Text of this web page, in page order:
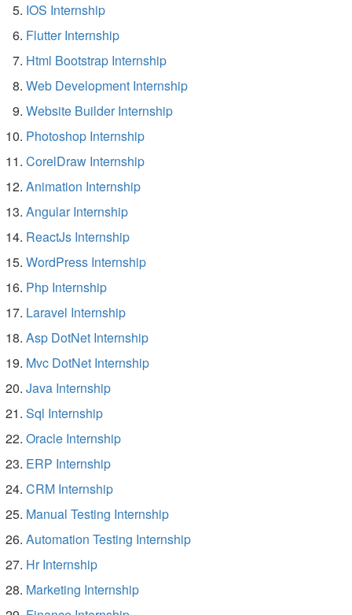
IOS Internship
Flutter Internship
Html Bootstrap Internship
Web Development Internship
Website Builder Internship
Photoshop Internship
CorelDraw Internship
Animation Internship
Angular Internship
ReactJs Internship
WordPress Internship
Php Internship
Laravel Internship
Asp DotNet Internship
Mvc DotNet Internship
Java Internship
Sql Internship
Oracle Internship
ERP Internship
CRM Internship
Manual Testing Internship
Automation Testing Internship
Hr Internship
Marketing Internship